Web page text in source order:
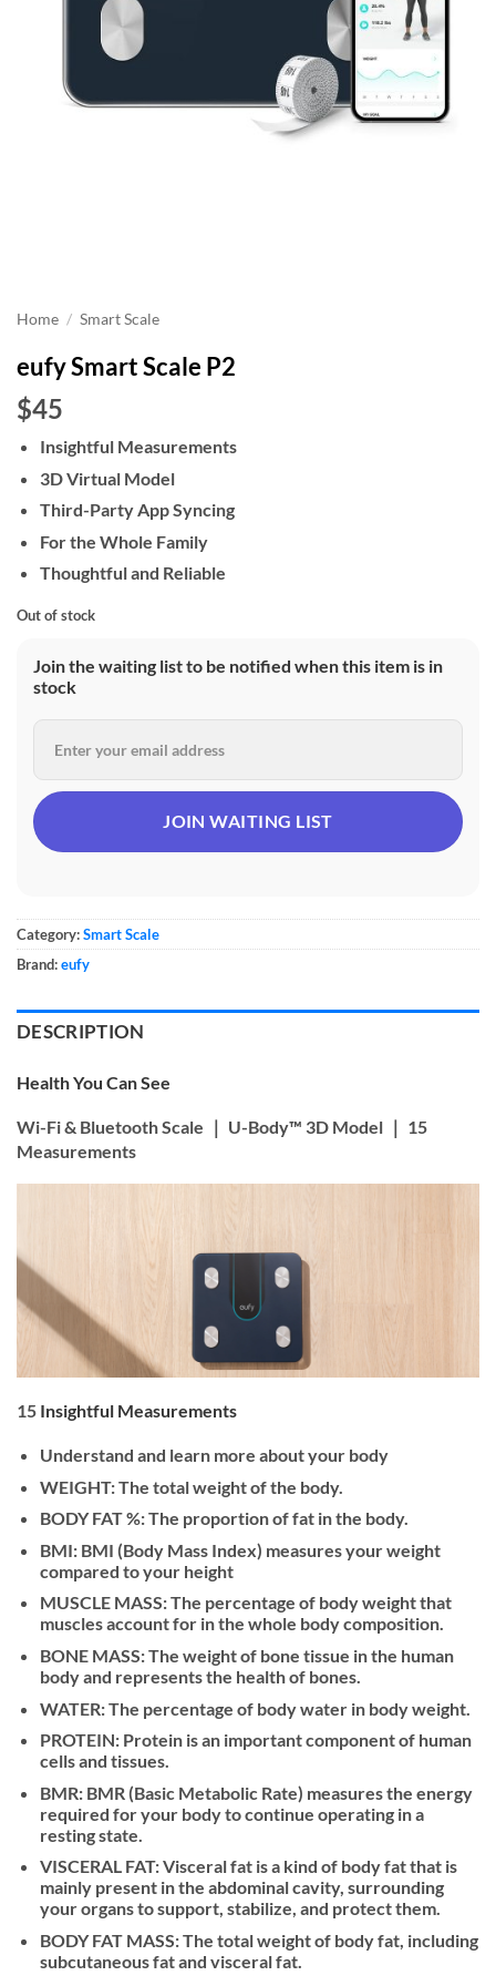
Home / Smart Scale
eufy Smart Scale P2
$45
Insightful Measurements
3D Virtual Model
Third-Party App Syncing
For the Whole Family
Thoughtful and Reliable
Out of stock
Join the waiting list to be notified when this item is in
stock
Category:Smart Scale
Brand:eufy
DESCRIPTION
Health You Can See
Wi-Fi & Bluetooth Scale ｜ U-Body™ 3D Model ｜ 15
Measurements
15 Insightful Measurements
Understand and learn more about your body
WEIGHT: The total weight of the body.
BODY FAT %: The proportion of fat in the body.
BMI: BMI (Body Mass Index) measures your weight
compared to your height
MUSCLE MASS: The percentage of body weight that
muscles account for in the whole body composition.
BONE MASS: The weight of bone tissue in the human
body and represents the health of bones.
WATER: The percentage of body water in body weight.
PROTEIN: Protein is an important component of human
cells and tissues.
BMR: BMR (Basic Metabolic Rate) measures the energy
required for your body to continue operating in a
resting state.
VISCERAL FAT: Visceral fat is a kind of body fat that is
mainly present in the abdominal cavity, surrounding
your organs to support, stabilize, and protect them.
BODY FAT MASS: The total weight of body fat, including
subcutaneous fat and visceral fat.